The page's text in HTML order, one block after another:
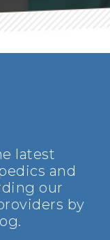
latest
and
our
by